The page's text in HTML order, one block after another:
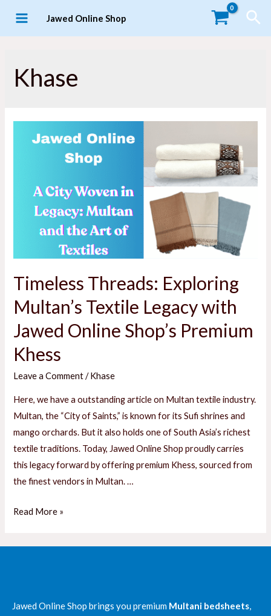
Jawed Online Shop
Khase
Timeless Threads: Exploring
Multan’s Textile Legacy with
Jawed Online Shop’s Premium
Khess
Leave a Comment /Khase
Here, we have a outstanding article on Multan textile industry.
Multan, the “City of Saints,” is known for its Sufi shrines and
mango orchards. But it also holds one of South Asia’s richest
textile traditions. Today, Jawed Online Shop proudly carries
this legacy forward by offering premium Khess, sourced from
the finest vendors in Multan. …
Timeless
with
Read More »
Jawed Online Shop brings you premium Multani bedsheets,